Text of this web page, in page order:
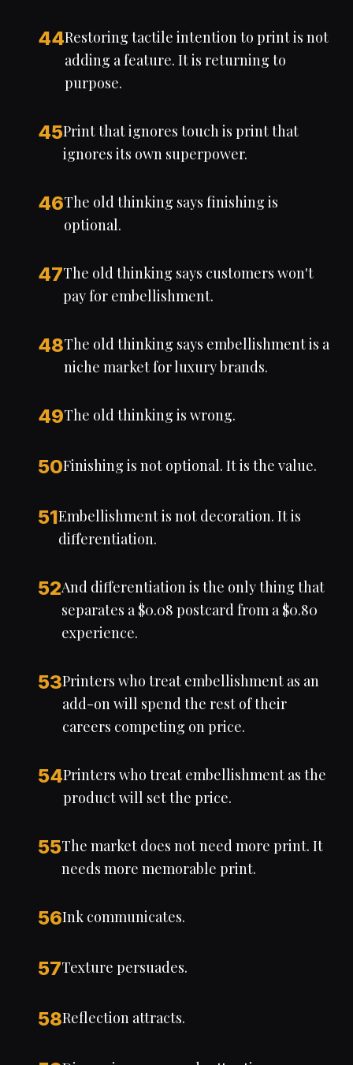
44Restoring tactile intention to print is not
adding a feature. It is returning to
purpose.
45Print that ignores touch is print that
ignores its own superpower.
46The old thinking says finishing is
optional.
47The old thinking says customers won't
pay for embellishment.
48The old thinking says embellishment is a
niche market for luxury brands.
49The old thinking is wrong.
50Finishing is not optional. It is the value.
51Embellishment is not decoration. It is
differentiation.
52And differentiation is the only thing that
separates a $0.08 postcard from a $0.80
experience.
53Printers who treat embellishment as an
add-on will spend the rest of their
careers competing on price.
54Printers who treat embellishment as the
product will set the price.
55The market does not need more print. It
needs more memorable print.
56Ink communicates.
57Texture persuades.
58Reflection attracts.